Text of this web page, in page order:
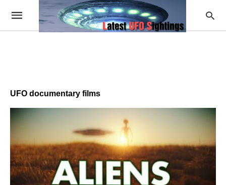
UFO documentary films